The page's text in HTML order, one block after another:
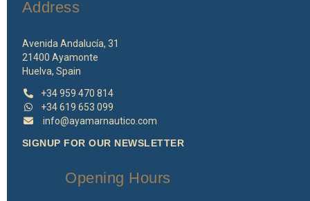
Address
Avenida Andalucía, 31
21400 Ayamonte
Huelva, Spain
+34 959 470 814
+34 619 653 099
info@ayamarnautico.com
SIGNUP FOR OUR NEWSLETTER
Opening Hours